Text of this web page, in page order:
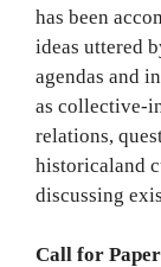
has been
ideas uttered
agendas and
as collective-
relations,
historicaland
discussing
Call for